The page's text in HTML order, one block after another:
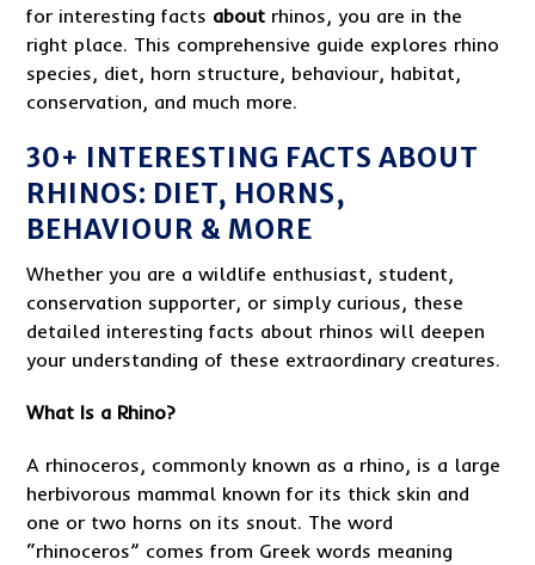
for interesting facts about rhinos, you are in the
right place. This comprehensive guide explores rhino
species, diet, horn structure, behaviour, habitat,
conservation, and much more.
30+ INTERESTING FACTS ABOUT
RHINOS: DIET, HORNS,
BEHAVIOUR & MORE
Whether you are a wildlife enthusiast, student,
conservation supporter, or simply curious, these
detailed interesting facts about rhinos will deepen
your understanding of these extraordinary creatures.
What Is a Rhino?
A rhinoceros, commonly known as a rhino, is a large
herbivorous mammal known for its thick skin and
one or two horns on its snout. The word
“rhinoceros” comes from Greek words meaning